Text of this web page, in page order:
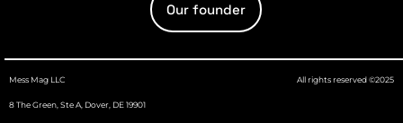
Our founder
Mess Mag LLC
8 The Green, Ste A, Dover, DE 19901
All rights reserved ©2025